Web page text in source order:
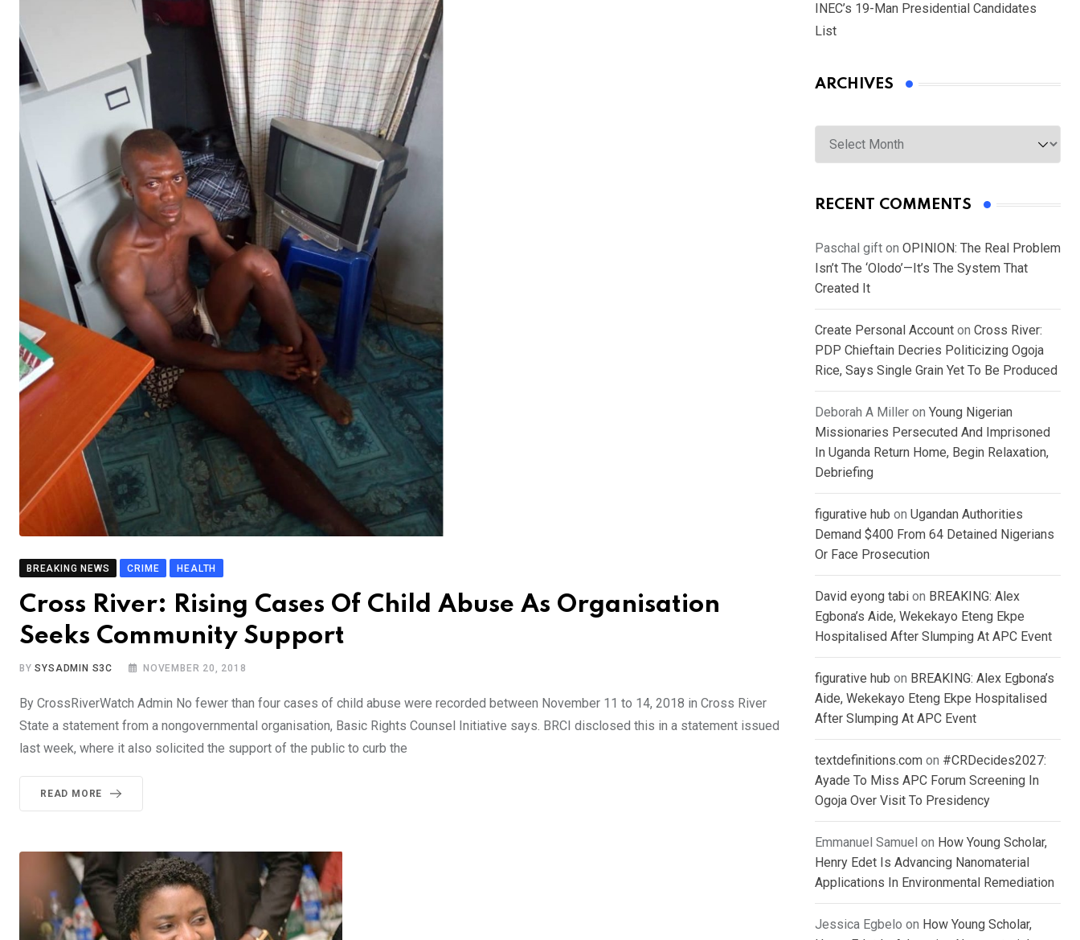
BREAKING NEWS CRIME HEALTH
Cross River: Rising Cases Of Child Abuse As Organisation
Seeks Community Support
BYSYSADMIN S3C NOVEMBER 20, 2018
By CrossRiverWatch Admin No fewer than four cases of child abuse were recorded between November 11 to 14, 2018 in Cross River
State a statement from a nongovernmental organisation, Basic Rights Counsel Initiative says. BRCI disclosed this in a statement issued
last week, where it also solicited the support of the public to curb the
READ MORE
INEC’s 19-Man Presidential Candidates
List
ARCHIVES
Archives
RECENT COMMENTS
Paschal gift on OPINION: The Real Problem
Isn’t The ‘Olodo’—It’s The System That
Created It
Create Personal Account on Cross River:
PDP Chieftain Decries Politicizing Ogoja
Rice, Says Single Grain Yet To Be Produced
Deborah A Miller on Young Nigerian
Missionaries Persecuted And Imprisoned
In Uganda Return Home, Begin Relaxation,
Debriefing
figurative hub on Ugandan Authorities
Demand $400 From 64 Detained Nigerians
Or Face Prosecution
David eyong tabi on BREAKING: Alex
Egbona’s Aide, Wekekayo Eteng Ekpe
Hospitalised After Slumping At APC Event
figurative hub on BREAKING: Alex Egbona’s
Aide, Wekekayo Eteng Ekpe Hospitalised
After Slumping At APC Event
textdefinitions.com on #CRDecides2027:
Ayade To Miss APC Forum Screening In
Ogoja Over Visit To Presidency
Emmanuel Samuel on How Young Scholar,
Henry Edet Is Advancing Nanomaterial
Applications In Environmental Remediation
Jessica Egbelo on How Young Scholar,